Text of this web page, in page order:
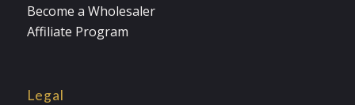
Become a Wholesaler
Affiliate Program
Legal